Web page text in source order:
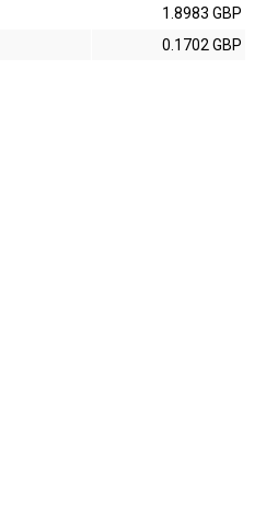
1.8983 GBP
0.1702 GBP